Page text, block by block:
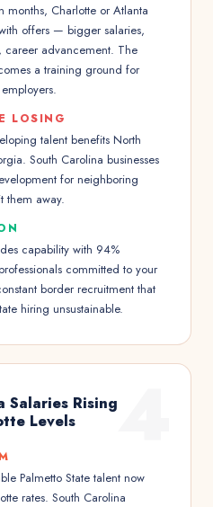
months, Charlotte or Atlanta
offers — bigger salaries,
career advancement. The
a training ground for
LOSING
talent benefits North
South Carolina businesses
for neighboring
them away.
capability with 94%
committed to your
border recruitment that
hiring unsustainable.
Salaries Rising
Levels
Palmetto State talent now
rates. South Carolina